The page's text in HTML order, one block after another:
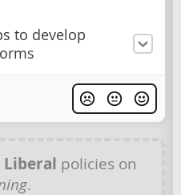
to develop
Liberal policies on
.